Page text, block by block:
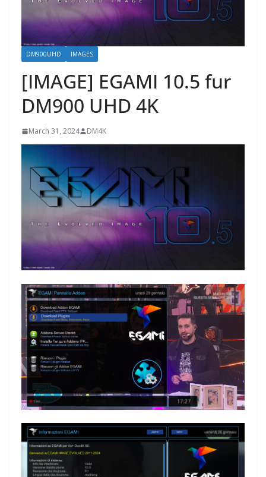
DM900UHD IMAGES
[IMAGE] EGAMI 10.5 fur
DM900 UHD 4K
March 31, 2024 DM4K